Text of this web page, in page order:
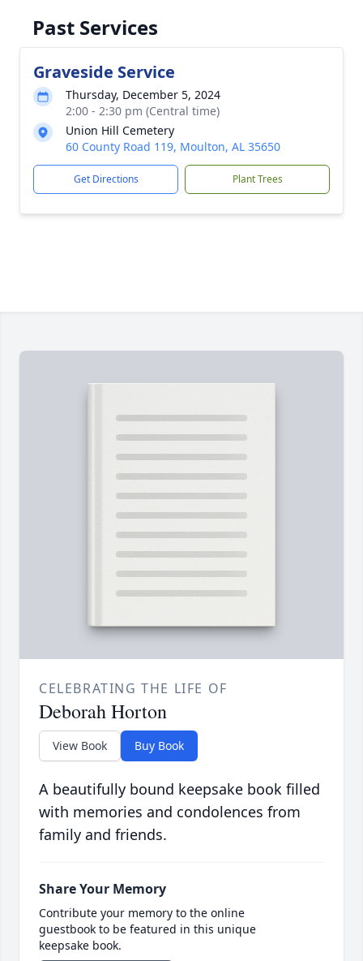
Past Services
Graveside Service
Thursday, December 5, 2024
2:00 - 2:30 pm (Central time)
Union Hill Cemetery
60 County Road 119, Moulton, AL 35650
Get Directions Plant Trees
CELEBRATING THE LIFE OF
Deborah Horton
View Book Buy Book
A beautifully bound keepsake book filled
with memories and condolences from
family and friends.
Share Your Memory
Contribute your memory to the online
guestbook to be featured in this unique
keepsake book.